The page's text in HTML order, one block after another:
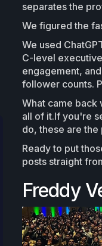
separates the
We figured the
We used
C-level
engagement,
follower counts.
What came back
all of it.If you're
do, these are
Ready to put
posts straight
Freddy